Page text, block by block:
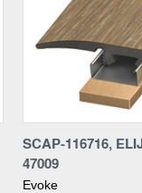
SCAP-116716,
47009
Evoke